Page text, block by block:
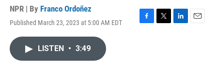
NPR | By Franco Ordoñez
Published March 23, 2023 at 5:00 AM EDT
F
T
L
E
LISTEN • 3:49